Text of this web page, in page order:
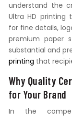
understand the
Ultra HD printing
for fine details,
premium paper
substantial and
printing that
Why Quality
for Your Brand
In the